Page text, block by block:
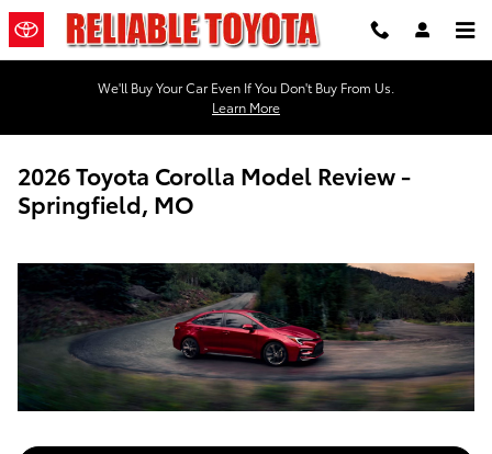
Skip to main content
We'll Buy Your Car Even If You Don't Buy From Us.
Learn More
2026 Toyota Corolla Model Review -
Springfield, MO